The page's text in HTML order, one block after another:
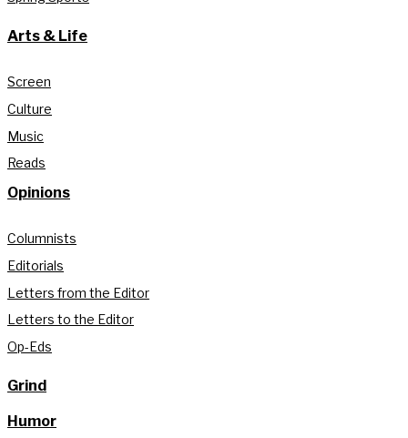
Arts & Life
Screen
Culture
Music
Reads
Opinions
Columnists
Editorials
Letters from the Editor
Letters to the Editor
Op-Eds
Grind
Humor